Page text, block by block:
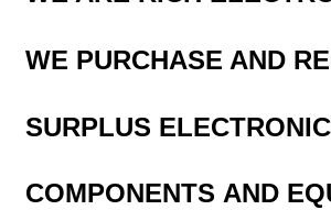
WE PURCHASE AND
SURPLUS ELECTRONIC
COMPONENTS AND